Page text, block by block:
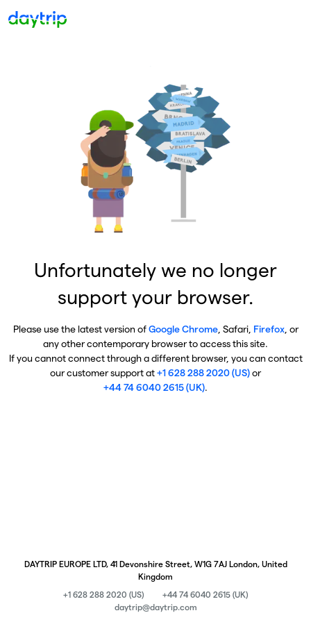
Unfortunately we no longer
support your browser.
Please use the latest version ofGoogle Chrome, Safari, Firefox, or
any other contemporary browser to access this site.
If you cannot connect through a different browser, you can contact
our customer support at+1 628 288 2020 (US)or
+44 74 6040 2615 (UK).
DAYTRIP EUROPE LTD, 41 Devonshire Street, W1G 7AJ London, United
Kingdom
+1 628 288 2020 (US)
+44 74 6040 2615 (UK)
daytrip@daytrip.com